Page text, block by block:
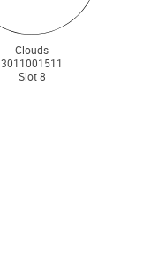
Clouds
3011001511
Slot 8